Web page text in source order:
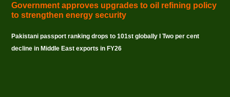
Government approves upgrades to oil refining policy
to strengthen energy security
Pakistani passport ranking drops to 101st globally I Two per cent
decline in Middle East exports in FY26